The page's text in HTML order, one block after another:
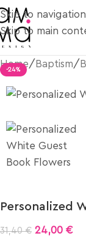
Skip to navigation
Skip to main
Home/ Baptism/
-24%
Personalized
31,40€ 24,00 €